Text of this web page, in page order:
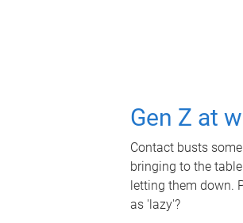
Gen Z at
Contact busts
bringing to the
letting them down.
as 'lazy'?